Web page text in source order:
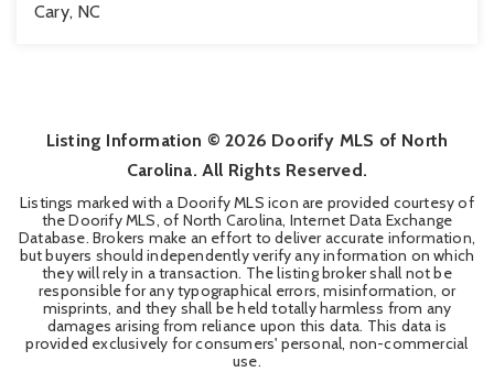
Cary, NC
Listing Information ©2026 Doorify MLS of North
Carolina. All Rights Reserved.
Listings marked with a Doorify MLS icon are provided courtesy of
the Doorify MLS, of North Carolina, Internet Data Exchange
Database. Brokers make an effort to deliver accurate information,
but buyers should independently verify any information on which
they will rely in a transaction. The listing broker shall not be
responsible for any typographical errors, misinformation, or
misprints, and they shall be held totally harmless from any
damages arising from reliance upon this data. This data is
provided exclusively for consumers' personal, non-commercial
use.